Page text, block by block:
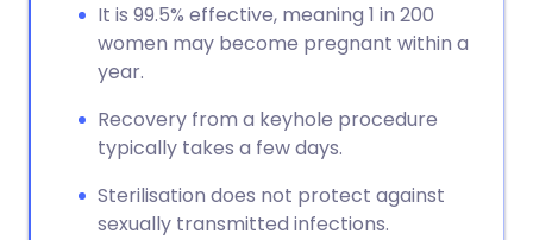
It is 99.5% effective, meaning 1 in 200
women may become pregnant within a
year.
Recovery from a keyhole procedure
typically takes a few days.
Sterilisation does not protect against
sexually transmitted infections.